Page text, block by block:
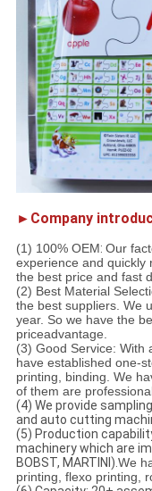
►Company
(1) 100% OEM: Our
experience and quickly
the best price and fast
(2) Best Material
the best suppliers. We
year. So we have the
priceadvantage.
(3) Good Service: With
have established one-
printing, binding. We
of them are
(4) We provide
and auto cutting
(5) Production
machinery which are
BOBST, MARTINI).We
printing, flexo printing,